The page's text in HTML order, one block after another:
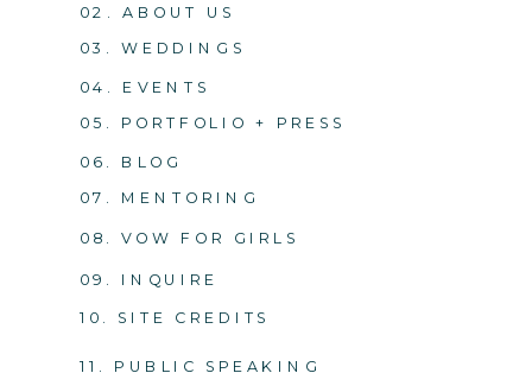
05. PORTFOLIO + PRESS
04. EVENTS
03. WEDDINGS
02. ABOUT US
06. BLOG
09. INQUIRE
10. SITE CREDITS
07. MENTORING
08. VOW FOR GIRLS
11. PUBLIC SPEAKING